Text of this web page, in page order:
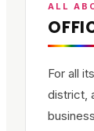
ALL
For all
district,